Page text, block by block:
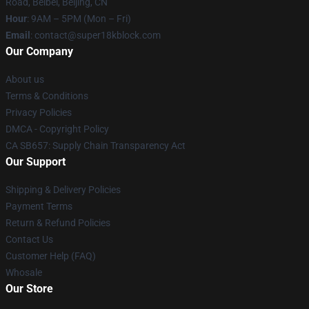
Hour: 9AM – 5PM (Mon – Fri)
Email : contact@super18kblock.com
Our Company
About us
Terms & Conditions
Privacy Policies
DMCA - Copyright Policy
CA SB657: Supply Chain Transparency Act
Our Support
Shipping & Delivery Policies
Payment Terms
Return & Refund Policies
Contact Us
Customer Help (FAQ)
Whosale
Our Store